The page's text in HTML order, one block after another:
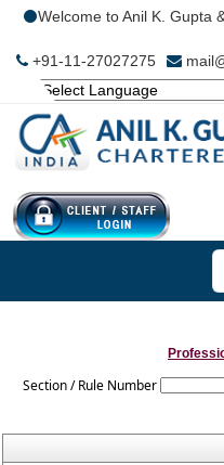
Welcome to Anil K. Gupta
+91-11-27027275
Section / Rule Number